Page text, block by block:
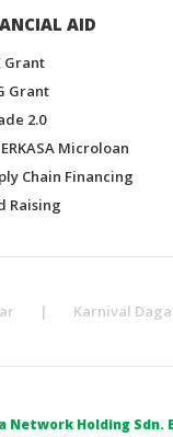
AID
Grant
Grant
2.0
Microloan
Chain Financing
Raising
| Karnival
Network Holding Sdn.